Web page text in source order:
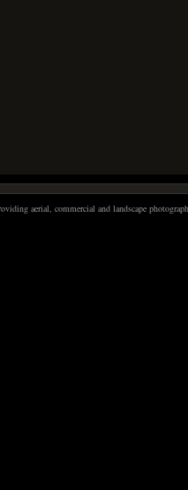
aerial, commercial and landscape